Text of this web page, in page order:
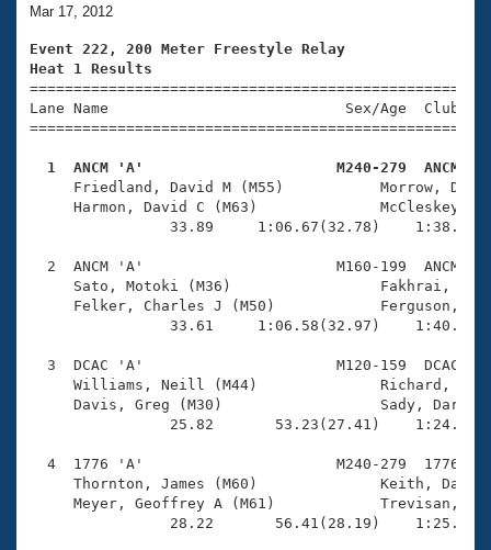
Training Plans
Swimming Guides
Video Stroke Analysis
Club Finder
Workout Tracking
SWIMMER Magazine
2026 Summer Nationals
National Championships
Results And Rankings
Records
Eligibility Policy
About Us
What Is Masters Swimming?
USMS Community
Logo Merchandise
Membership Benefits
Open Water Central
Club Central
Coach Central
Volunteer Central
Adult Learn-To-Swim Central
Join
Mar 17, 2012
Event 222, 200 Meter Freestyle Relay
Heat 1 Results
Lane Name                           Sex/Age
1  ANCM 'A'                      M240-279  ANCM
Friedland, David M (M55)
Harmon, David C (M63)
33.89     1:06.67(32.78)
2  ANCM 'A'                      M160-199  ANCM
Sato, Motoki (M36)
Felker, Charles J (M50)
33.61     1:06.58(32.97)
3  DCAC 'A'                      M120-159  DCAC
Williams, Neill (M44)
Davis, Greg (M30)
25.82       53.23(27.41)
4  1776 'A'                      M240-279  1776
Thornton, James (M60)
Meyer, Geoffrey A (M61)
28.22       56.41(28.19)